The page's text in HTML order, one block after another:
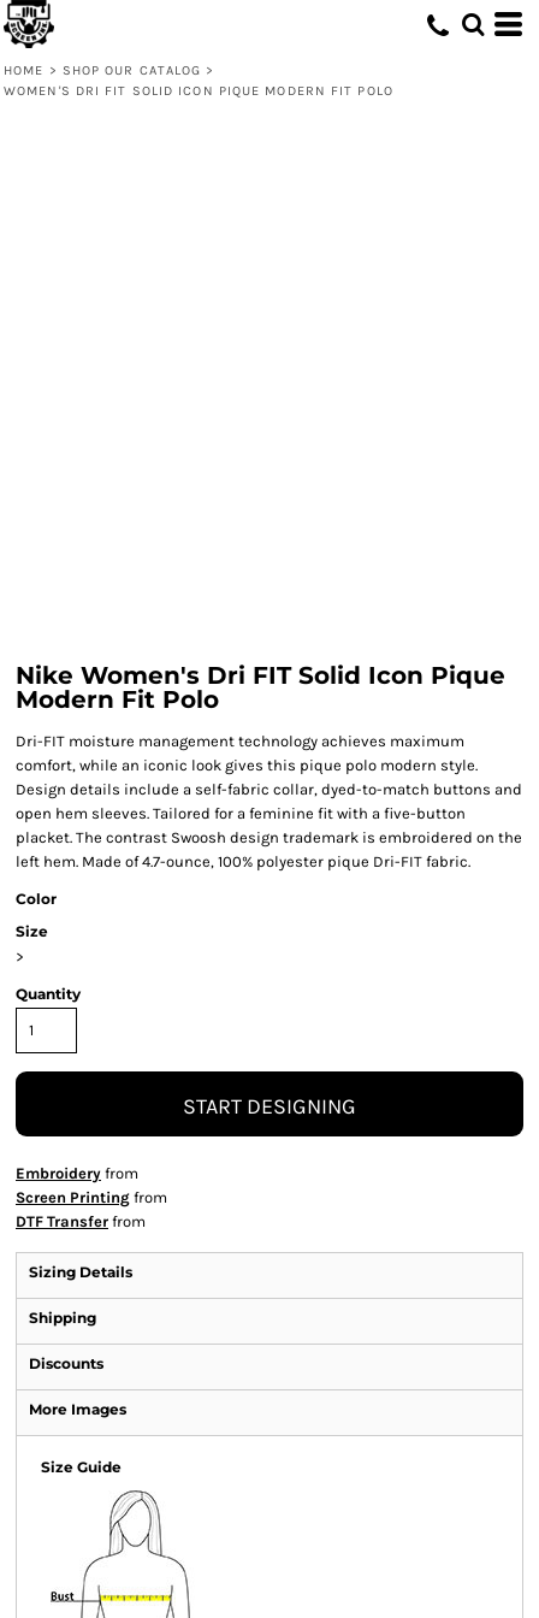
HOME > SHOP OUR CATALOG >
WOMEN'S DRI FIT SOLID ICON PIQUE MODERN FIT POLO
Nike Women's Dri FIT Solid Icon Pique
Modern Fit Polo
Dri-FIT moisture management technology achieves maximum
comfort, while an iconic look gives this pique polo modern style.
Design details include a self-fabric collar, dyed-to-match buttons and
open hem sleeves. Tailored for a feminine fit with a five-button
placket. The contrast Swoosh design trademark is embroidered on the
left hem. Made of 4.7-ounce, 100% polyester pique Dri-FIT fabric.
Color
Size
>
Quantity
START DESIGNING
Embroidery from
Screen Printing from
DTF Transfer from
Sizing Details
Shipping
Discounts
More Images
Size Guide